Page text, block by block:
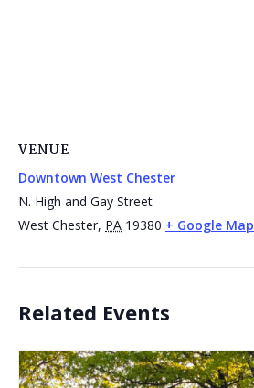
VENUE
Downtown West Chester
N. High and Gay Street
West Chester, PA 19380 + Google Map
Related Events